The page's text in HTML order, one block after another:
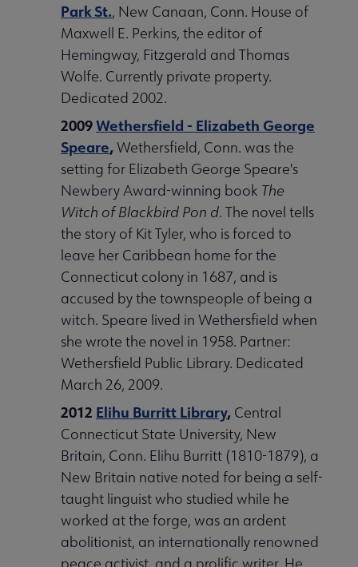
Park St., New Canaan, Conn. House of
Maxwell E. Perkins, the editor of
Hemingway, Fitzgerald and Thomas
Wolfe. Currently private property.
Dedicated 2002.
2009Wethersfield - Elizabeth George
Speare,Wethersfield, Conn. was the
setting for Elizabeth George Speare's
Newbery Award-winning book The
Witch of Blackbird Pon d. The novel tells
the story of Kit Tyler, who is forced to
leave her Caribbean home for the
Connecticut colony in 1687, and is
accused by the townspeople of being a
witch. Speare lived in Wethersfield when
she wrote the novel in 1958. Partner:
Wethersfield Public Library. Dedicated
March 26, 2009.
2012 Elihu Burritt Library, Central
Connecticut State University, New
Britain, Conn. Elihu Burritt (1810-1879), a
New Britain native noted for being a self-
taught linguist who studied while he
worked at the forge, was an ardent
abolitionist, an internationally renowned